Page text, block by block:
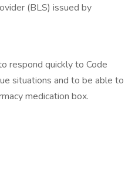
(BLS) issued by
respond quickly to Code
situations and to be able to
medication box.